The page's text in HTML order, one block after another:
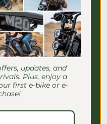
Service
have any
updates, and
Plus, enjoy a
first e-bike or e-